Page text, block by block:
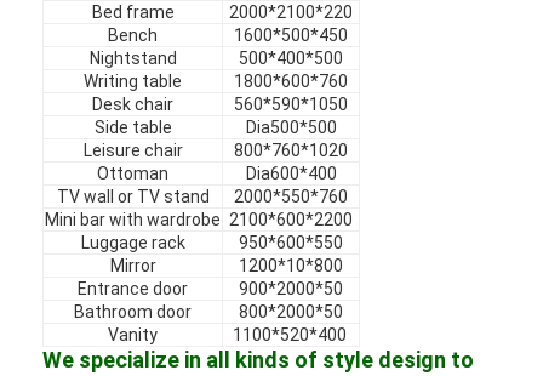
Quality Control
Contact Us
News
Cases
Faqs
Chat Now
Bed frame
2000*2100*220
Bench
1600*500*450
Nightstand
500*400*500
Writing table
1800*600*760
Desk chair
560*590*1050
Side table
Dia500*500
Leisure chair
800*760*1020
Ottoman
Dia600*400
TV wall or TV stand
2000*550*760
Mini bar with wardrobe 2100*600*2200
Luggage rack
950*600*550
Mirror
1200*10*800
Entrance door
900*2000*50
Bathroom door
800*2000*50
Vanity
1100*520*400
We specialize in all kinds of style design to